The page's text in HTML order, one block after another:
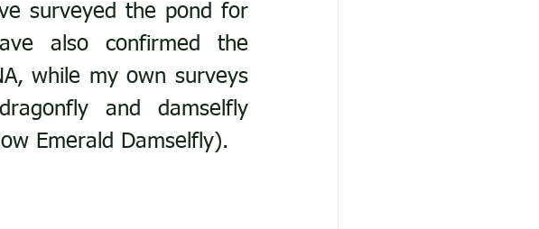
surveyed the pond for
also confirmed the
while my own surveys
and damselfly
Emerald Damselfly).